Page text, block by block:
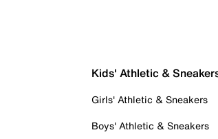
Kids' Athletic &
Girls' Athletic & Sneakers
Boys' Athletic & Sneakers